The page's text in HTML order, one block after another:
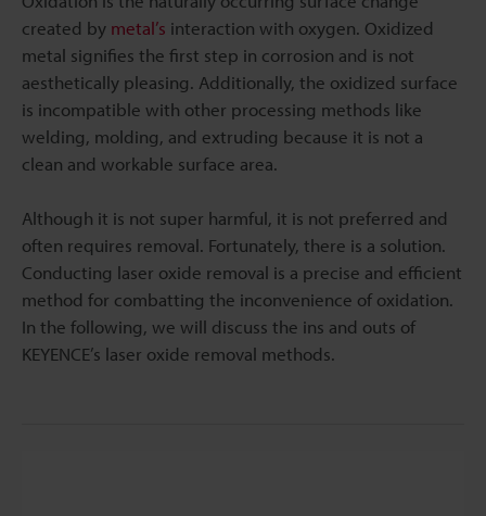
created by metal’s interaction with oxygen. Oxidized
metal signifies the first step in corrosion and is not
aesthetically pleasing. Additionally, the oxidized surface
is incompatible with other processing methods like
welding, molding, and extruding because it is not a
clean and workable surface area.
Although it is not super harmful, it is not preferred and
often requires removal. Fortunately, there is a solution.
Conducting laser oxide removal is a precise and efficient
method for combatting the inconvenience of oxidation.
In the following, we will discuss the ins and outs of
KEYENCE’s laser oxide removal methods.